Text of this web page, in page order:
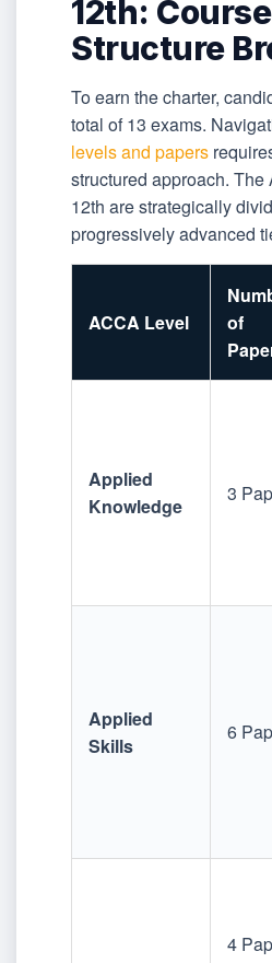
12th: Course
Structure
To earn the charter,
total of 13 exams.
levels and papers
structured approach. The
12th are strategically
progressively advanced
ACCA Level
of
Applied
Knowledge
3
Applied
Skills
6
4